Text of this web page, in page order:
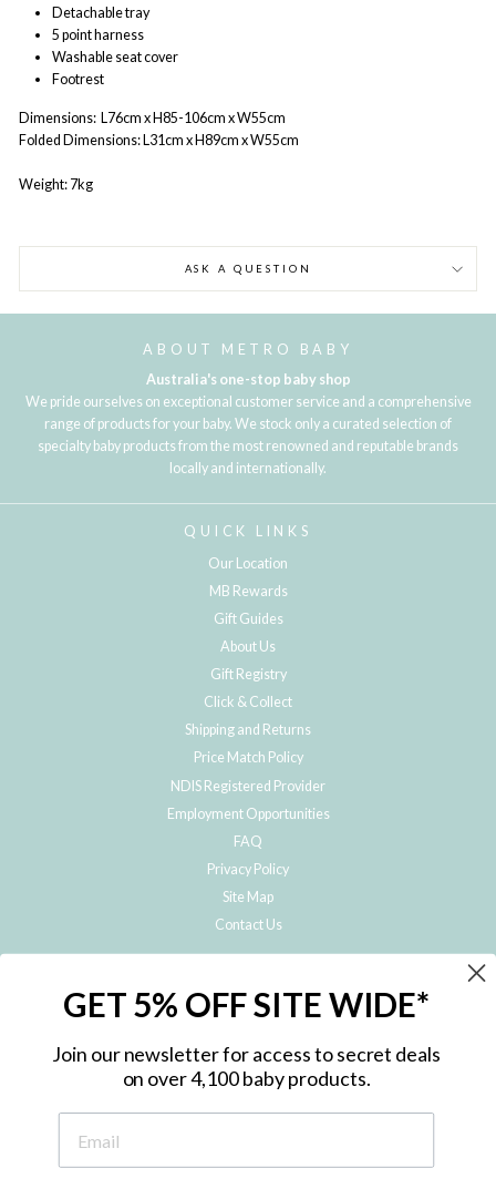
Detachable tray
5 point harness
Washable seat cover
Footrest
Dimensions: L76cm x H85-106cm x W55cm
Folded Dimensions: L31cm x H89cm x W55cm
Weight: 7kg
ASK A QUESTION
ABOUT METRO BABY
Australia's one-stop baby shop
We pride ourselves on exceptional customer service and a comprehensive
range of products for your baby. We stock only a curated selection of
specialty baby products from the most renowned and reputable brands
locally and internationally.
QUICK LINKS
Our Location
MB Rewards
Gift Guides
About Us
Gift Registry
Click & Collect
Shipping and Returns
Price Match Policy
NDIS Registered Provider
Employment Opportunities
FAQ
Privacy Policy
Site Map
Contact Us
Subscribe to hear about our special offers, free giveaways, and exclusive
GET 5% OFF SITE WIDE*
Join our newsletter for access to secret deals
on over 4,100 baby products.